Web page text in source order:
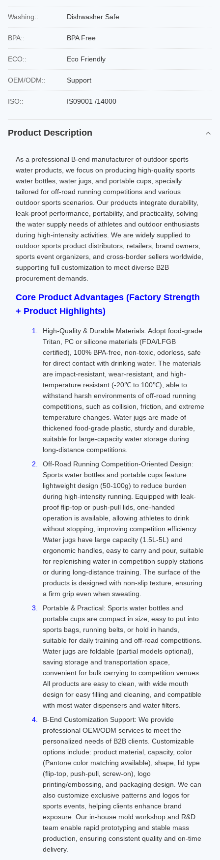
Washing:: Dishwasher Safe
BPA:: BPA Free
ECO:: Eco Friendly
OEM/ODM:: Support
ISO:: IS09001 /14000
Product Description
As a professional B-end manufacturer of outdoor sports
water products, we focus on producing high-quality sports
water bottles, water jugs, and portable cups, specially
tailored for off-road running competitions and various
outdoor sports scenarios. Our products integrate durability,
leak-proof performance, portability, and practicality, solving
the water supply needs of athletes and outdoor enthusiasts
during high-intensity activities. We are widely supplied to
outdoor sports product distributors, retailers, brand owners,
sports event organizers, and cross-border sellers worldwide,
supporting full customization to meet diverse B2B
procurement demands.
Core Product Advantages (Factory Strength
+ Product Highlights)
High-Quality & Durable Materials: Adopt food-grade
Tritan, PC or silicone materials (FDA/LFGB
certified), 100% BPA-free, non-toxic, odorless, safe
for direct contact with drinking water. The materials
are impact-resistant, wear-resistant, and high-
temperature resistant (-20℃ to 100℃), able to
withstand harsh environments of off-road running
competitions, such as collision, friction, and extreme
temperature changes. Water jugs are made of
thickened food-grade plastic, sturdy and durable,
suitable for large-capacity water storage during
long-distance competitions.
Off-Road Running Competition-Oriented Design:
Sports water bottles and portable cups feature
lightweight design (50-100g) to reduce burden
during high-intensity running. Equipped with leak-
proof flip-top or push-pull lids, one-handed
operation is available, allowing athletes to drink
without stopping, improving competition efficiency.
Water jugs have large capacity (1.5L-5L) and
ergonomic handles, easy to carry and pour, suitable
for replenishing water in competition supply stations
or during long-distance training. The surface of the
products is designed with non-slip texture, ensuring
a firm grip even when sweating.
Portable & Practical: Sports water bottles and
portable cups are compact in size, easy to put into
sports bags, running belts, or hold in hands,
suitable for daily training and off-road competitions.
Water jugs are foldable (partial models optional),
saving storage and transportation space,
convenient for bulk carrying to competition venues.
All products are easy to clean, with wide mouth
design for easy filling and cleaning, and compatible
with most water dispensers and water filters.
B-End Customization Support: We provide
professional OEM/ODM services to meet the
personalized needs of B2B clients. Customizable
options include: product material, capacity, color
(Pantone color matching available), shape, lid type
(flip-top, push-pull, screw-on), logo
printing/embossing, and packaging design. We can
also customize exclusive patterns and logos for
sports events, helping clients enhance brand
exposure. Our in-house mold workshop and R&D
team enable rapid prototyping and stable mass
production, ensuring consistent quality and on-time
delivery.